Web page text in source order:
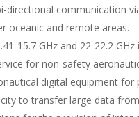
directional communication
oceanic and remote areas.
15.7 GHz and 22-22.2
for non-safety
digital equipment
to transfer large data